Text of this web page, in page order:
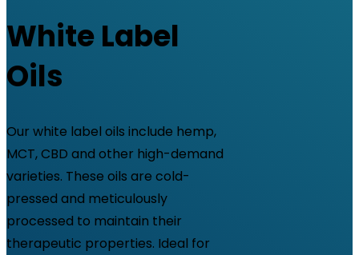
White Label
Oils
Our white label oils include hemp,
MCT, CBD and other high-demand
varieties. These oils are cold-
pressed and meticulously
processed to maintain their
therapeutic properties. Ideal for